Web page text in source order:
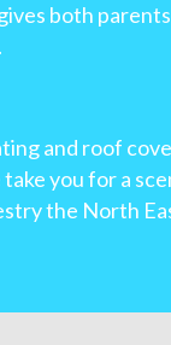
both
and roof
take you for a
the North